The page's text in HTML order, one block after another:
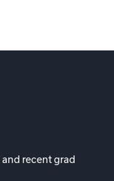
recent grad